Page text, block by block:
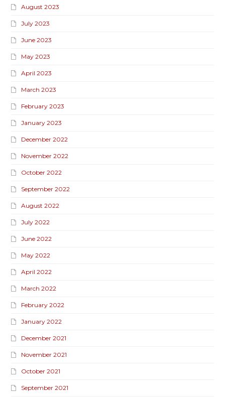
August 2023
July 2023
June 2023
May 2023
April 2023
March 2023
February 2023
January 2023
December 2022
November 2022
October 2022
September 2022
August 2022
July 2022
June 2022
May 2022
April 2022
March 2022
February 2022
January 2022
December 2021
November 2021
October 2021
September 2021